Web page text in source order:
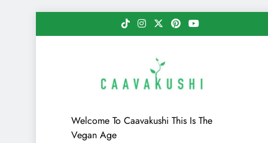
to
Caavakushi
Welcome To Caavakushi This Is The
Vegan Age